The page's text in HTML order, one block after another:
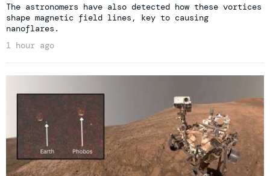
The astronomers have also detected how these vortices
shape magnetic field lines, key to causing
nanoflares.
1 hour ago